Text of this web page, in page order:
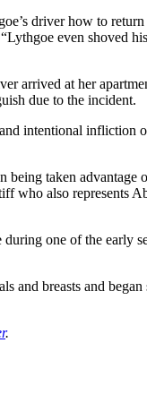
driver how to
even shoved
arrived at her
due to the incident.
intentional infliction
taken advantage
who also represents
one of the early
and breasts and
.